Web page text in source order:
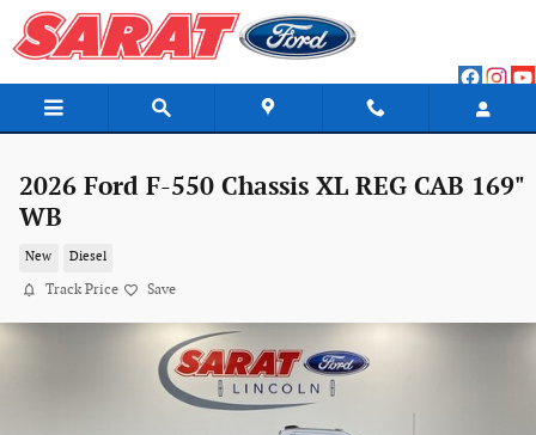
Skip to main content
2026 Ford F-550 Chassis XL REG CAB 169"
WB
New Diesel
Track Price Save